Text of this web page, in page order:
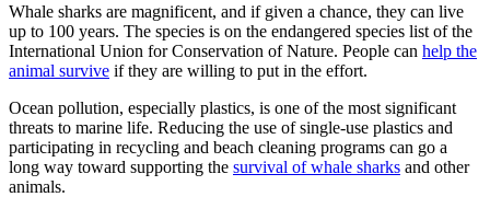
Whale sharks are magnificent, and if given a chance, they can live
up to 100 years. The species is on the endangered species list of the
International Union for Conservation of Nature. People can help the
animal survive if they are willing to put in the effort.
Ocean pollution, especially plastics, is one of the most significant
threats to marine life. Reducing the use of single-use plastics and
participating in recycling and beach cleaning programs can go a
long way toward supporting the survival of whale sharks and other
animals.